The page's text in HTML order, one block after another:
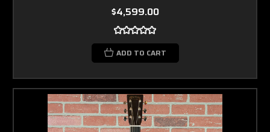
$4,599.00
ADD TO CART